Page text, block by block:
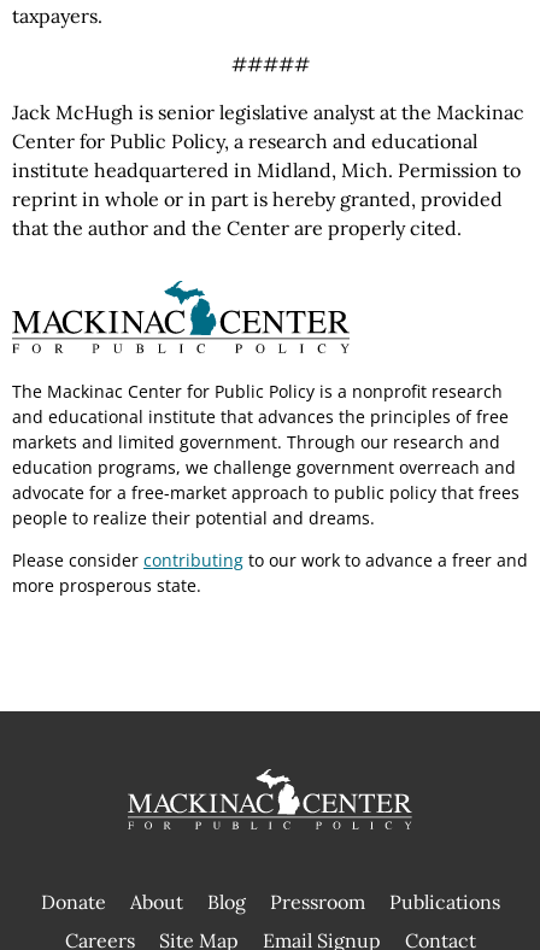
taxpayers.
#####
Jack McHugh is senior legislative analyst at the Mackinac
Center for Public Policy, a research and educational
institute headquartered in Midland, Mich. Permission to
reprint in whole or in part is hereby granted, provided
that the author and the Center are properly cited.
The Mackinac Center for Public Policy is a nonprofit research
and educational institute that advances the principles of free
markets and limited government. Through our research and
education programs, we challenge government overreach and
advocate for a free-market approach to public policy that frees
people to realize their potential and dreams.
Please consider contributing to our work to advance a freer and
more prosperous state.
Donate About Blog Pressroom
Publications
|
Careers Site Map Email Signup Contact